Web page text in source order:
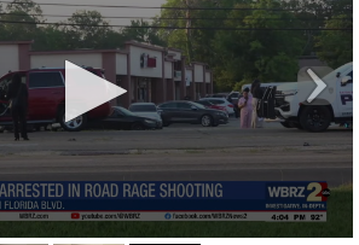
SpaceX rocket is on a high-
course with the Moon